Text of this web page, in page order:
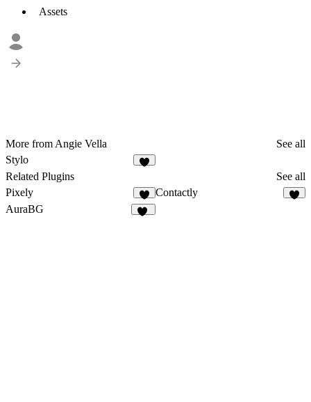
Assets
More from Angie Vella
See all
Stylo
Related Plugins
See all
Pixely
9
Contactly
AuraBG